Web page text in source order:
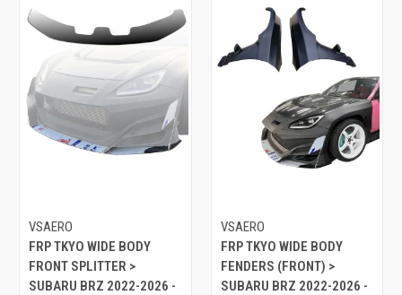
VSAERO
FRP TKYO WIDE BODY
FRONT SPLITTER >
SUBARU BRZ 2022-2026 -
VSAERO
FRP TKYO WIDE BODY
FENDERS (FRONT) >
SUBARU BRZ 2022-2026 -